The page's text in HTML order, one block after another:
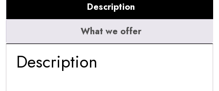
Description
What we offer
Description